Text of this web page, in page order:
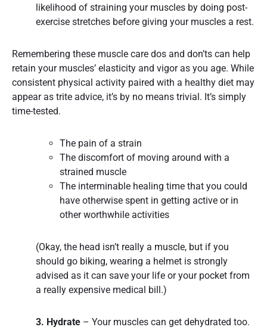
likelihood of straining your muscles by doing post-
exercise stretches before giving your muscles a rest.
Remembering these muscle care dos and don’ts can help
retain your muscles’ elasticity and vigor as you age. While
consistent physical activity paired with a healthy diet may
appear as trite advice, it’s by no means trivial. It’s simply
time-tested.
The pain of a strain
The discomfort of moving around with a
strained muscle
The interminable healing time that you could
have otherwise spent in getting active or in
other worthwhile activities
(Okay, the head isn’t really a muscle, but if you
should go biking, wearing a helmet is strongly
advised as it can save your life or your pocket from
a really expensive medical bill.)
3. Hydrate – Your muscles can get dehydrated too.